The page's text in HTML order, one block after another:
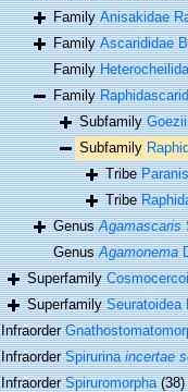
FamilyAnisakidae
FamilyAscarididae
Family
Family
Subfamily
Subfamily
Tribe
Tribe
GenusAgamascaris
GenusAgamonema
Superfamily
SuperfamilySeuratoidea
Infraorder
InfraorderSpirurinaincertae
InfraorderSpiruromorpha (38)